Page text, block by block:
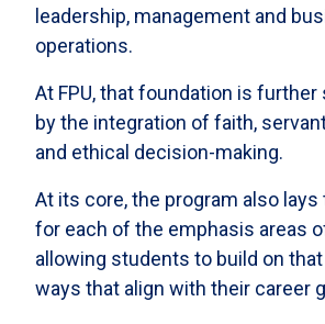
leadership, management and
operations.
At FPU, that foundation is
by the integration of faith,
and ethical decision-making.
At its core, the program also
for each of the emphasis areas
allowing students to build on
ways that align with their career